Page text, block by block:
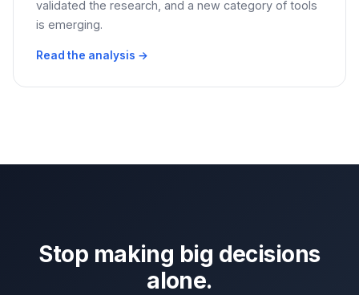
validated the research, and a new category of tools
is emerging.
Read the analysis →
Stop making big decisions
alone.